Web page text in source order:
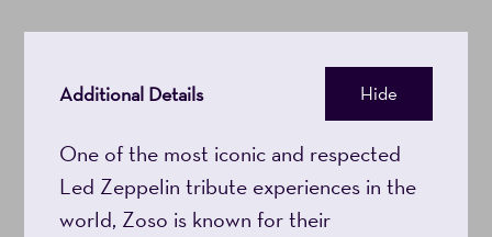
8:00PM
Additional Details Hide
One of the most iconic and respected
Led Zeppelin tribute experiences in the
world, Zoso is known for their